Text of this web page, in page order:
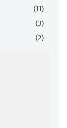
(11)
(3)
(2)